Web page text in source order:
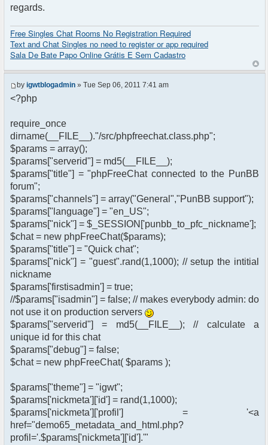
regards.
Free Singles Chat Rooms No Registration Required
Text and Chat Singles no need to register or app required
Sala De Bate Papo Online Grátis E Sem Cadastro
by igwtblogadmin » Tue Sep 06, 2011 7:41 am
<?php
require_once
dirname(__FILE__)."/src/phpfreechat.class.php";
$params = array();
$params["serverid"] = md5(__FILE__);
$params["title"] = "phpFreeChat connected to the PunBB
forum";
$params["channels"] = array("General","PunBB support");
$params["language"] = "en_US";
$params["nick"] = $_SESSION['punbb_to_pfc_nickname'];
$chat = new phpFreeChat($params);
$params["title"] = "Quick chat";
$params["nick"] = "guest".rand(1,1000); // setup the intitial
nickname
$params['firstisadmin'] = true;
//$params["isadmin"] = false; // makes everybody admin: do
not use it on production servers
$params["serverid"] = md5(__FILE__); // calculate a
unique id for this chat
$params["debug"] = false;
$chat = new phpFreeChat( $params );
$params["theme"] = "igwt";
$params['nickmeta']['id'] = rand(1,1000);
$params['nickmeta']['profil'] = '<a
href="demo65_metadata_and_html.php?
profil='.$params['nickmeta']['id'].'"